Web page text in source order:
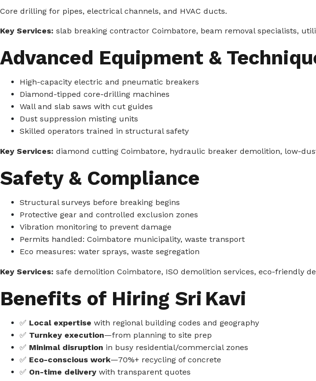
Core drilling for pipes, electrical channels, and HVAC ducts.
Key Services: slab breaking contractor Coimbatore, beam removal specialists,
Advanced Equipment &
High-capacity electric and pneumatic breakers
Diamond-tipped core-drilling machines
Wall and slab saws with cut guides
Dust suppression misting units
Skilled operators trained in structural safety
Key Services: diamond cutting Coimbatore, hydraulic breaker demolition, low-
Safety & Compliance
Structural surveys before breaking begins
Protective gear and controlled exclusion zones
Vibration monitoring to prevent damage
Permits handled: Coimbatore municipality, waste transport
Eco measures: water sprays, waste segregation
Key Services: safe demolition Coimbatore, ISO demolition services, eco-friendly
Benefits of Hiring Sri Kavi
✅ Local expertise with regional building codes and geography
✅ Turnkey execution—from planning to site prep
✅ Minimal disruption in busy residential/commercial zones
✅ Eco-conscious work—70%+ recycling of concrete
✅ On-time delivery with transparent quotes